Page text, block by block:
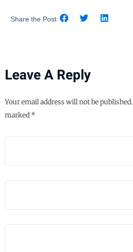
Share the Post:
Leave A Reply
Your email address will not be published.
marked *